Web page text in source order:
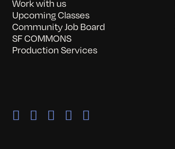
Work with us
Upcoming Classes
Community Job Board
SF COMMONS
Production Services